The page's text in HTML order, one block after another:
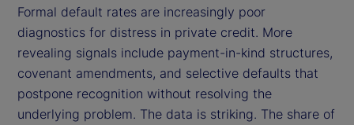
Formal default rates are increasingly poor
diagnostics for distress in private credit. More
revealing signals include payment-in-kind structures,
covenant amendments, and selective defaults that
postpone recognition without resolving the
underlying problem. The data is striking. The share of